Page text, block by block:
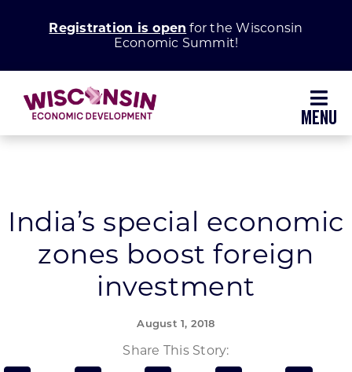
Registration is open for the Wisconsin
Economic Summit!
Grow Your Business
Enhance Your Community
Programs & Resource Center
India’s special economic
zones boost foreign
investment
August 1, 2018
Share This Story: